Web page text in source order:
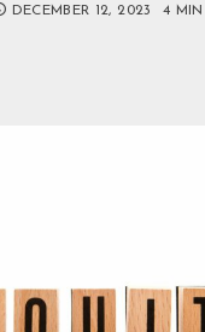
DECEMBER 12, 2023 4 MIN